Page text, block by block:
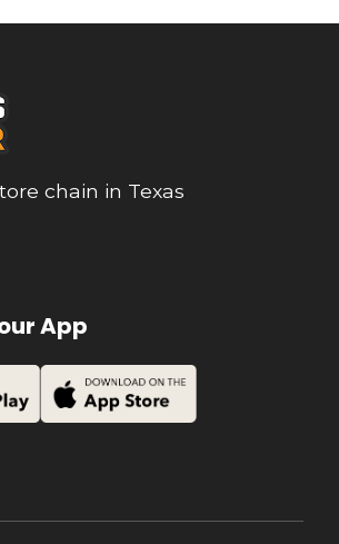
chain in Texas
App